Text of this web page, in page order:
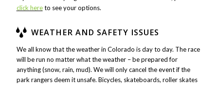
click hereto see your options.
WEATHER AND SAFETY ISSUES
We all know that the weather in Colorado is day to day. The race
will be run no matter what the weather – be prepared for
anything (snow, rain, mud). We will only cancel the event if the
park rangers deem it unsafe. Bicycles, skateboards, roller skates